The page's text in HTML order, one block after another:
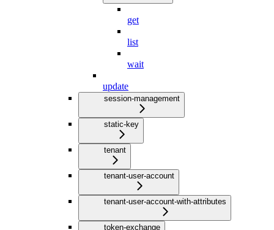
get
list
wait
update
session-management
static-key
tenant
tenant-user-account
tenant-user-account-with-attributes
token-exchange